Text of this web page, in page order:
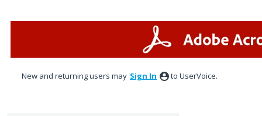
New and returning users may Sign In to UserVoice.